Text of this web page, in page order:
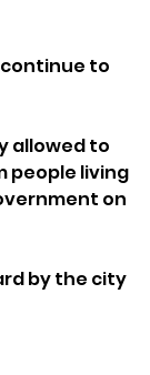
to
allowed to
people living
on
by the city